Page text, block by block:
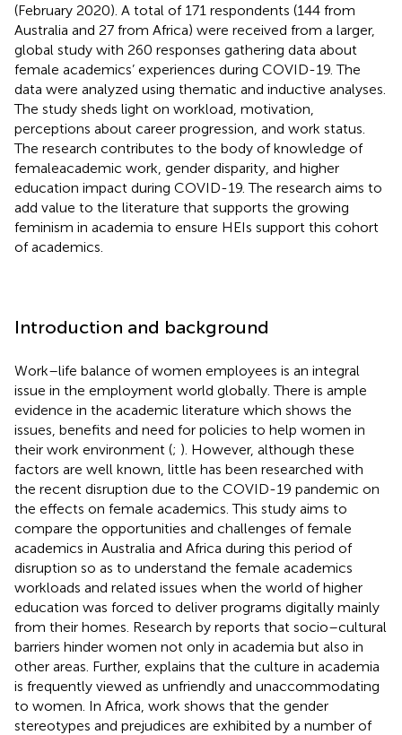
(February 2020). A total of 171 respondents (144 from
Australia and 27 from Africa) were received from a larger,
global study with 260 responses gathering data about
female academics’ experiences during COVID-19. The
data were analyzed using thematic and inductive analyses.
The study sheds light on workload, motivation,
perceptions about career progression, and work status.
The research contributes to the body of knowledge of
femaleacademic work, gender disparity, and higher
education impact during COVID-19. The research aims to
add value to the literature that supports the growing
feminism in academia to ensure HEIs support this cohort
of academics.
Introduction and background
Work–life balance of women employees is an integral
issue in the employment world globally. There is ample
evidence in the academic literature which shows the
issues, benefits and need for policies to help women in
their work environment (; ). However, although these
factors are well known, little has been researched with
the recent disruption due to the COVID-19 pandemic on
the effects on female academics. This study aims to
compare the opportunities and challenges of female
academics in Australia and Africa during this period of
disruption so as to understand the female academics
workloads and related issues when the world of higher
education was forced to deliver programs digitally mainly
from their homes. Research by reports that socio–cultural
barriers hinder women not only in academia but also in
other areas. Further, explains that the culture in academia
is frequently viewed as unfriendly and unaccommodating
to women. In Africa, work shows that the gender
stereotypes and prejudices are exhibited by a number of